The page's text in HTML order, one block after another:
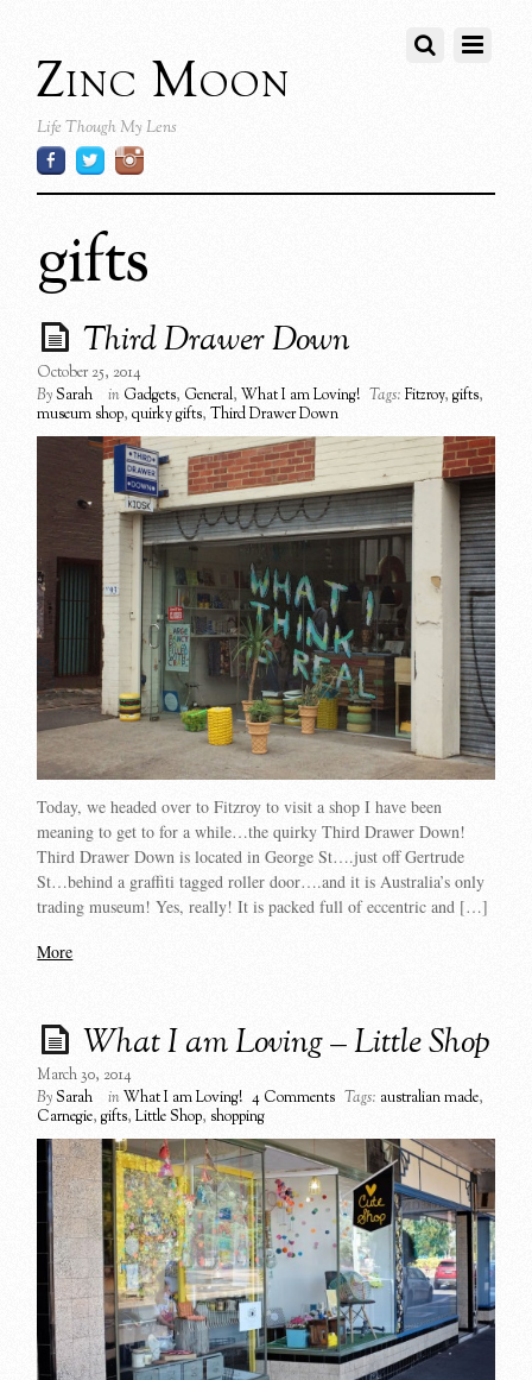
Zinc Moon
Life Though My Lens
gifts
Third Drawer Down
October 25, 2014
BySarah in Gadgets, General,What I am Loving! Tags: Fitzroy,gifts,
museum shop,quirky gifts,Third Drawer Down
Today, we headed over to Fitzroy to visit a shop I have been
meaning to get to for a while…the quirky Third Drawer Down!
Third Drawer Down is located in George St….just off Gertrude
St…behind a graffiti tagged roller door….and it is Australia’s only
trading museum! Yes, really! It is packed full of eccentric and […]
More
What I am Loving – Little Shop
March 30, 2014
BySarah inWhat I am Loving! 4 Comments Tags: australian made,
Carnegie,gifts,Little Shop, shopping